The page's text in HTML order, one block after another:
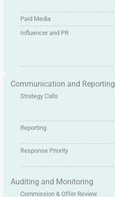
Paid Media
Influencer and PR
Communication and Reporting
Strategy Calls
Reporting
Response Priority
Auditing and Monitoring
Commission & Offer Review